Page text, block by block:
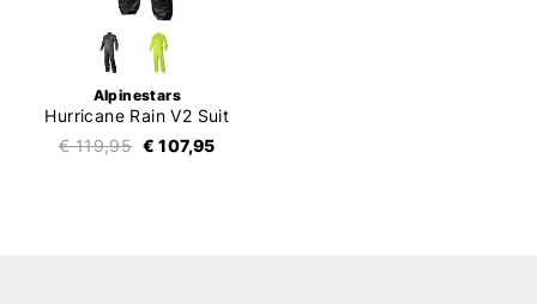
Alpinestars
Hurricane Rain V2 Suit
€ 119,95 € 107,95